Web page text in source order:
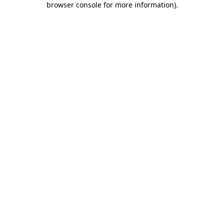
browser console for more information).